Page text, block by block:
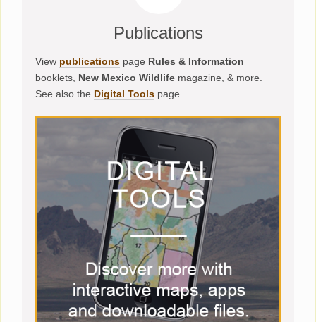
Publications
View publications page Rules & Information
booklets, New Mexico Wildlife magazine, & more.
See also the Digital Tools page.